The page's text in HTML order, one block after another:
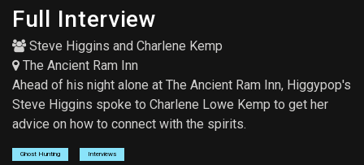
Full Interview
Steve Higgins and Charlene Kemp
The Ancient Ram Inn
Ahead of his night alone at The Ancient Ram Inn, Higgypop's
Steve Higgins spoke to Charlene Lowe Kemp to get her
advice on how to connect with the spirits.
Ghost Hunting Interviews